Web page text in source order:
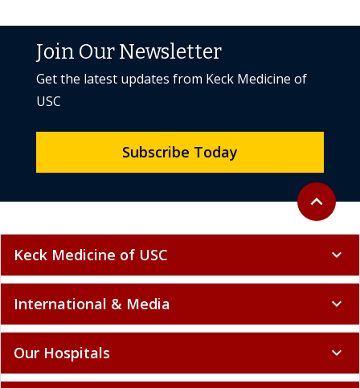
Back to
expand_less
Join Our Newsletter
Get the latest updates from Keck Medicine of
USC
Subscribe Today
Keck Medicine of USC expand_more
International & Media expand_more
Our Hospitals expand_more